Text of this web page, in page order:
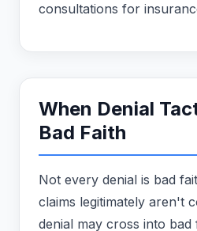
consultations for
When Denial
Bad Faith
Not every denial is bad
claims legitimately aren't
denial may cross into